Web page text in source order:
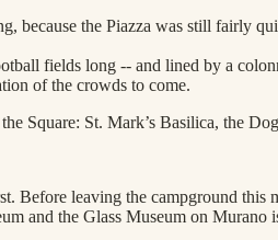
because the Piazza was still fairly
fields long -- and lined by a
of the crowds to come.
Square: St. Mark’s Basilica, the
Before leaving the campground this
and the Glass Museum on